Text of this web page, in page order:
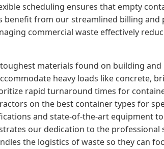
scheduling ensures that empty
benefit from our streamlined billing and
commercial waste effectively
materials found on building
heavy loads like concrete,
rapid turnaround times for
on the best container types for
and state-of-the-art equipment
our dedication to the professional
the logistics of waste so they can